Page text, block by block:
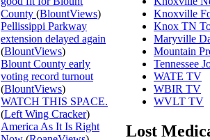
County (BlountViews)
Pellissippi Parkway
extension delayed again
(BlountViews)
Blount County early
voting record turnout
(BlountViews)
WATCH THIS SPACE.
(Left Wing Cracker)
America As It Is Right
Knoxville
Knox TN
Maryville
Mountain
Tennessee
WATE TV
WBIR TV
WVLT TV
Lost